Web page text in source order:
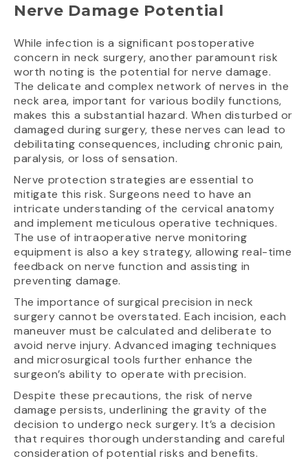
Nerve Damage Potential
While infection is a significant postoperative
concern in neck surgery, another paramount risk
worth noting is the potential for nerve damage.
The delicate and complex network of nerves in the
neck area, important for various bodily functions,
makes this a substantial hazard. When disturbed or
damaged during surgery, these nerves can lead to
debilitating consequences, including chronic pain,
paralysis, or loss of sensation.
Nerve protection strategies are essential to
mitigate this risk. Surgeons need to have an
intricate understanding of the cervical anatomy
and implement meticulous operative techniques.
The use of intraoperative nerve monitoring
equipment is also a key strategy, allowing real-time
feedback on nerve function and assisting in
preventing damage.
The importance of surgical precision in neck
surgery cannot be overstated. Each incision, each
maneuver must be calculated and deliberate to
avoid nerve injury. Advanced imaging techniques
and microsurgical tools further enhance the
surgeon’s ability to operate with precision.
Despite these precautions, the risk of nerve
damage persists, underlining the gravity of the
decision to undergo neck surgery. It’s a decision
that requires thorough understanding and careful
consideration of potential risks and benefits.